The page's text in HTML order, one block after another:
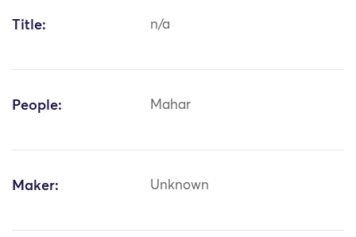
Title: n/a
People: Mahar
Maker: Unknown